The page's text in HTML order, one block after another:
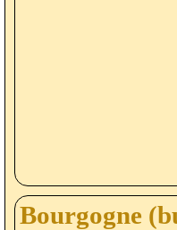
Bourgogne